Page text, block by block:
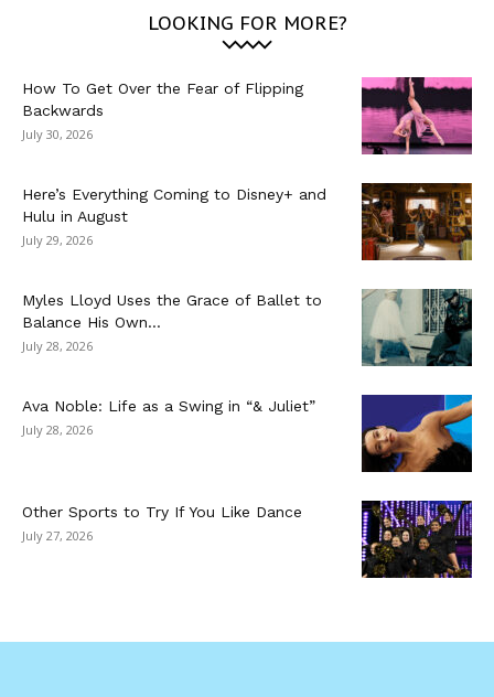
LOOKING FOR MORE?
How To Get Over the Fear of Flipping
Backwards
July 30, 2026
Here’s Everything Coming to Disney+ and
Hulu in August
July 29, 2026
Myles Lloyd Uses the Grace of Ballet to
Balance His Own...
July 28, 2026
Ava Noble: Life as a Swing in “& Juliet”
July 28, 2026
Other Sports to Try If You Like Dance
July 27, 2026